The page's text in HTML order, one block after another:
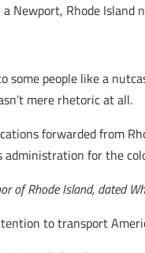
Newport, Rhode Island
some people like a
mere rhetoric at all.
forwarded from
administration for the
of Rhode Island, dated
to transport